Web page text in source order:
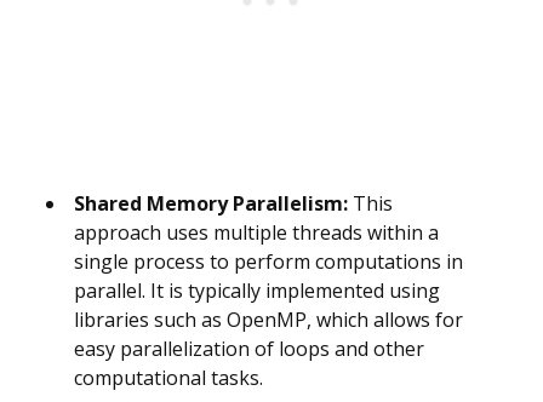
Shared Memory Parallelism: This
approach uses multiple threads within a
single process to perform computations in
parallel. It is typically implemented using
libraries such as OpenMP, which allows for
easy parallelization of loops and other
computational tasks.